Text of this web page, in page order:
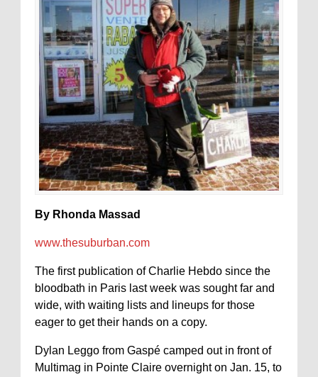
By Rhonda Massad
www.thesuburban.com
The first publication of Charlie Hebdo since the
bloodbath in Paris last week was sought far and
wide, with waiting lists and lineups for those
eager to get their hands on a copy.
Dylan Leggo from Gaspé camped out in front of
Multimag in Pointe Claire overnight on Jan. 15, to